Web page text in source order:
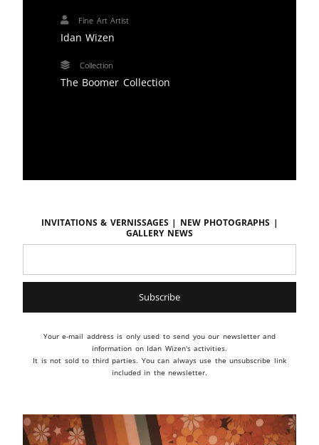
Fine Art Artist
Idan Wizen
Collection
The Boomer Collection
Invitations & vernissages | New photographs |
Gallery news
Your e-mail address is only used to send you our newsletter and
information on Idan Wizen's activities.
It is not sold to third parties. You can always use the unsubscribe link
included in the newsletter.